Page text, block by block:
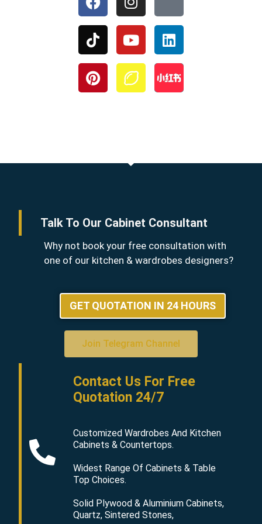
Talk To Our Cabinet Consultant
Why not book your free consultation with
one of our kitchen & wardrobes designers?
GET QUOTATION IN 24 HOURS
Join Telegram Channel
Contact Us For Free
Quotation 24/7
Customized Wardrobes And Kitchen
Cabinets & Countertops.
Widest Range Of Cabinets & Table
Top Choices.
Solid Plywood & Aluminium Cabinets,
Quartz, Sintered Stones,